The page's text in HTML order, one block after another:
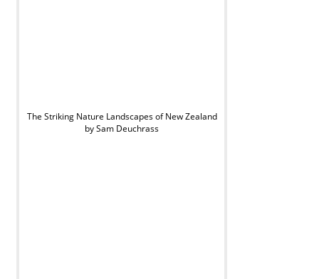
The Striking Nature Landscapes of New Zealand
by Sam Deuchrass